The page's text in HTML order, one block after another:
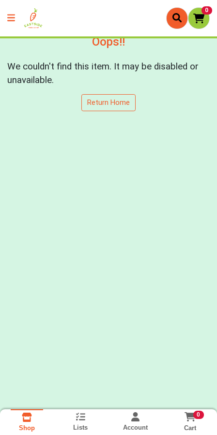
0
Oops!!
We couldn't find this item. It may be disabled or
unavailable.
Return Home
Shop Lists Account
0
Cart